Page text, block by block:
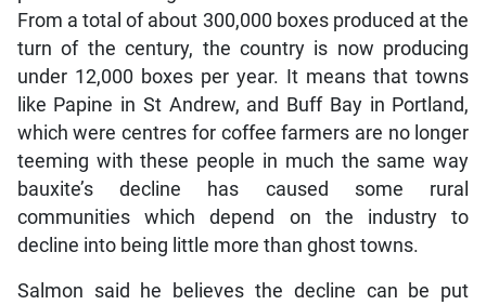
From a total of about 300,000 boxes produced at the
turn of the century, the country is now producing
under 12,000 boxes per year. It means that towns
like Papine in St Andrew, and Buff Bay in Portland,
which were centres for coffee farmers are no longer
teeming with these people in much the same way
bauxite’s decline has caused some rural
communities which depend on the industry to
decline into being little more than ghost towns.
Salmon said he believes the decline can be put